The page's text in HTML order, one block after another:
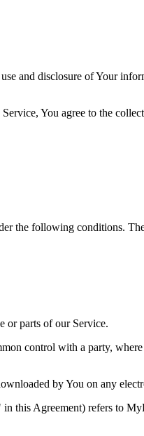
and disclosure of Your
You agree to the
the following conditions.
or parts of our Service.
control with a party,
by You on any
this Agreement) refers to